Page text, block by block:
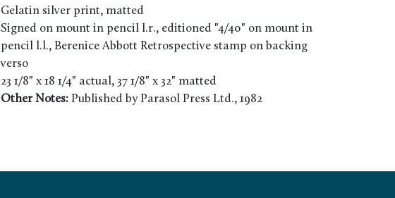
Gelatin silver print, matted
Signed on mount in pencil l.r., editioned "4/40" on mount in
pencil l.l., Berenice Abbott Retrospective stamp on backing
verso
23 1/8" x 18 1/4" actual, 37 1/8" x 32" matted
Other Notes: Published by Parasol Press Ltd., 1982